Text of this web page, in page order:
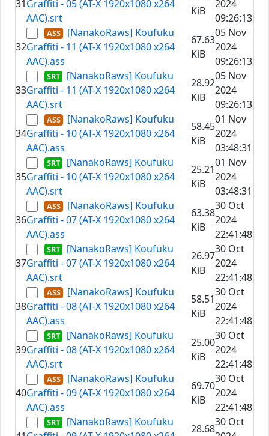
31Graffiti - 05 (AT-X 1920x1080 x264
AAC).srt
KiB
2024
09:26:13
32
[NanakoRaws] Koufuku
Graffiti - 11 (AT-X 1920x1080 x264
AAC).ass
67.63
KiB
05 Nov
2024
09:26:13
33
[NanakoRaws] Koufuku
Graffiti - 11 (AT-X 1920x1080 x264
AAC).srt
28.92
KiB
05 Nov
2024
09:26:13
34
[NanakoRaws] Koufuku
Graffiti - 10 (AT-X 1920x1080 x264
AAC).ass
58.45
KiB
01 Nov
2024
03:48:31
35
[NanakoRaws] Koufuku
Graffiti - 10 (AT-X 1920x1080 x264
AAC).srt
25.21
KiB
01 Nov
2024
03:48:31
36
[NanakoRaws] Koufuku
Graffiti - 07 (AT-X 1920x1080 x264
AAC).ass
63.38
KiB
30 Oct
2024
22:41:48
37
[NanakoRaws] Koufuku
Graffiti - 07 (AT-X 1920x1080 x264
AAC).srt
26.97
KiB
30 Oct
2024
22:41:48
38
[NanakoRaws] Koufuku
Graffiti - 08 (AT-X 1920x1080 x264
AAC).ass
58.51
KiB
30 Oct
2024
22:41:48
39
[NanakoRaws] Koufuku
Graffiti - 08 (AT-X 1920x1080 x264
AAC).srt
25.00
KiB
30 Oct
2024
22:41:48
40
[NanakoRaws] Koufuku
Graffiti - 09 (AT-X 1920x1080 x264
AAC).ass
69.70
KiB
30 Oct
2024
22:41:48
[NanakoRaws] Koufuku
28.68
30 Oct